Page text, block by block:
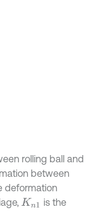
rolling ball and
between
deformation
Kn1
is the